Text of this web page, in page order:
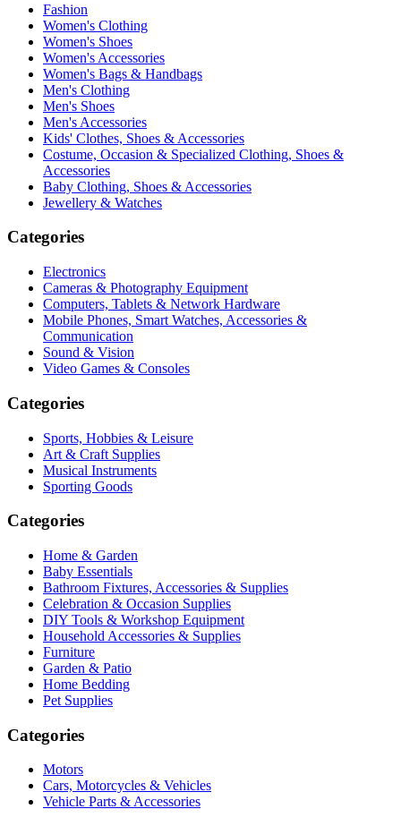
Fashion
Women's Clothing
Women's Shoes
Women's Accessories
Women's Bags & Handbags
Men's Clothing
Men's Shoes
Men's Accessories
Kids' Clothes, Shoes & Accessories
Costume, Occasion & Specialized Clothing, Shoes &
Accessories
Baby Clothing, Shoes & Accessories
Jewellery & Watches
Categories
Electronics
Cameras & Photography Equipment
Computers, Tablets & Network Hardware
Mobile Phones, Smart Watches, Accessories &
Communication
Sound & Vision
Video Games & Consoles
Categories
Sports, Hobbies & Leisure
Art & Craft Supplies
Musical Instruments
Sporting Goods
Categories
Home & Garden
Baby Essentials
Bathroom Fixtures, Accessories & Supplies
Celebration & Occasion Supplies
DIY Tools & Workshop Equipment
Household Accessories & Supplies
Furniture
Garden & Patio
Home Bedding
Pet Supplies
Categories
Motors
Cars, Motorcycles & Vehicles
Vehicle Parts & Accessories